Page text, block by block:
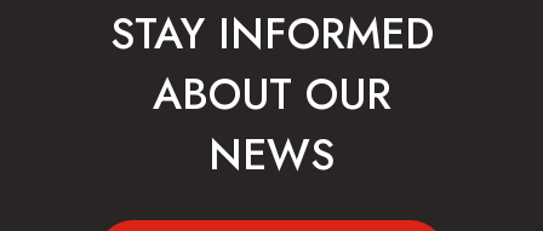
STAY INFORMED
ABOUT OUR
NEWS